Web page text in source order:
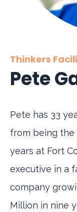
Thinkers
Pete
Pete has 33
from being the
years at Fort
executive in a
company
Million in nine